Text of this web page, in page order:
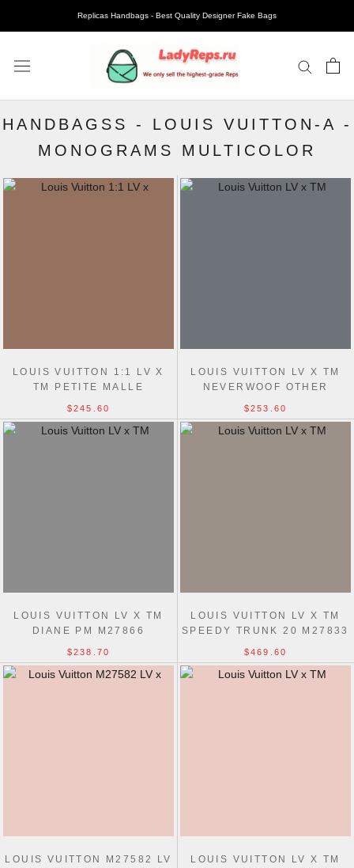
Replicas Handbags - Best Quality Designer Fake Bags
HANDBAGSS - LOUIS VUITTON-A -
MONOGRAMS MULTICOLOR
LOUIS VUITTON 1:1 LV X
TM PETITE MALLE
M28243 HANDBAGS
$245.60
LOUIS VUITTON LV X TM
NEVERWOOF OTHER
TRAVEL M27839 BAGS
$253.60
LOUIS VUITTON LV X TM
DIANE PM M27866
CANVAS BAGS
$238.70
LOUIS VUITTON LV X TM
SPEEDY TRUNK 20 M27833
BAGS
$469.60
LOUIS VUITTON M27582 LV
LOUIS VUITTON LV X TM